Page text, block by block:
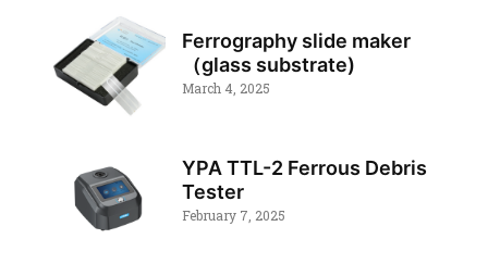
Ferrography slide maker
（glass substrate)
March 4, 2025
YPA TTL-2 Ferrous Debris
Tester
February 7, 2025